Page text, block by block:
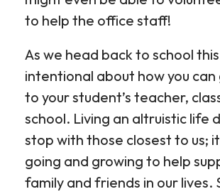
to help the office staff!
As we head back to school
intentional about how you can
to your student’s teacher,
school. Living an altruistic life
stop with those closest to us;
going and growing to help
family and friends in our lives.